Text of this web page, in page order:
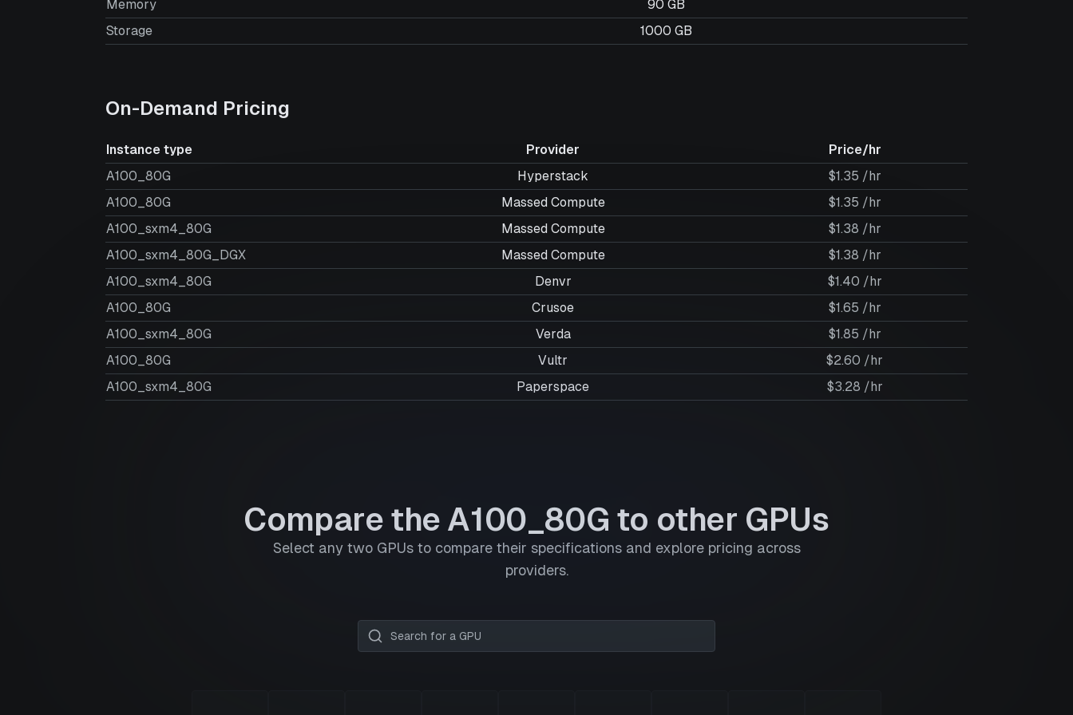
Memory
90 GB
Storage
1000 GB
On-Demand Pricing
Instance type Provider
Price/hr
A100_80G
Hyperstack
$1.35 /hr
A100_80G
Massed Compute
$1.35 /hr
A100_sxm4_80G
Massed Compute
$1.38 /hr
A100_sxm4_80G_DGX
Massed Compute
$1.38 /hr
A100_sxm4_80G
Denvr
$1.40 /hr
A100_80G
Crusoe
$1.65 /hr
A100_sxm4_80G
Verda
$1.85 /hr
A100_80G
Vultr
$2.60 /hr
A100_sxm4_80G
Paperspace $3.28 /hr
Compare the A100_80G to other GPUs
Select any two GPUs to compare their specifications and explore pricing across
providers.